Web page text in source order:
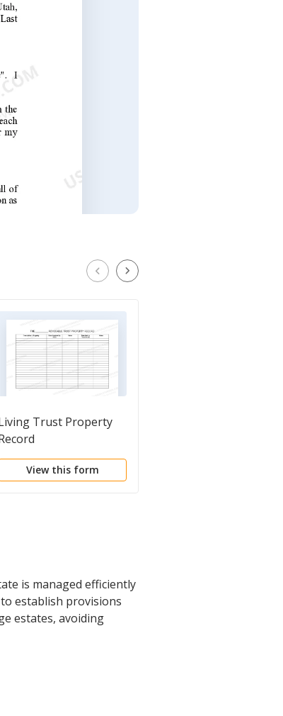
Trust Property
View this form
is managed efficiently
establish provisions
estates, avoiding